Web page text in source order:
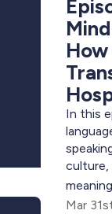
In this
culture,
Mar